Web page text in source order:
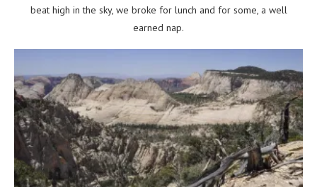
beat high in the sky, we broke for lunch and for some, a well
earned nap.